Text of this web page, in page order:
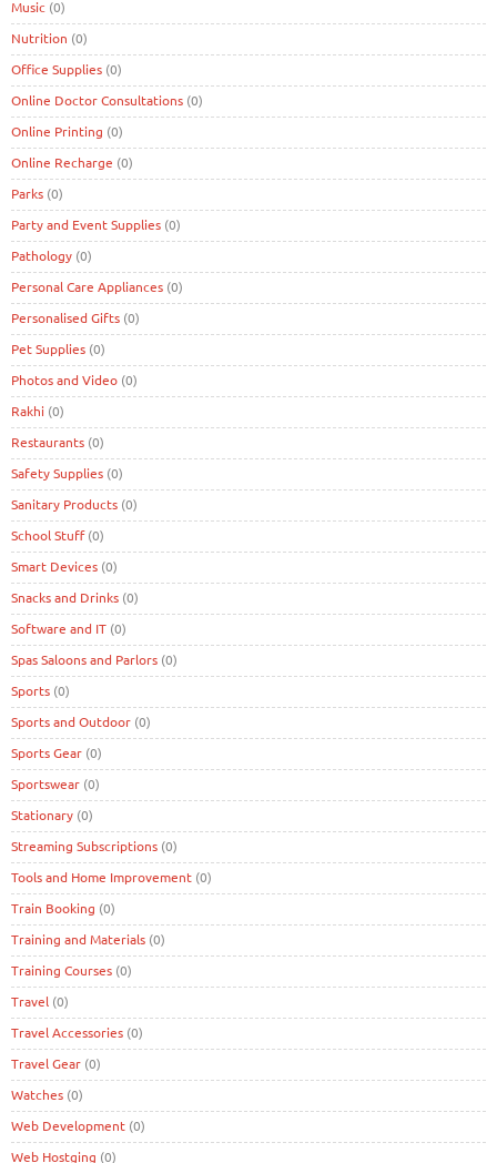
Music (0)
Nutrition (0)
Office Supplies (0)
Online Doctor Consultations (0)
Online Printing (0)
Online Recharge (0)
Parks (0)
Party and Event Supplies (0)
Pathology (0)
Personal Care Appliances (0)
Personalised Gifts (0)
Pet Supplies (0)
Photos and Video (0)
Rakhi (0)
Restaurants (0)
Safety Supplies (0)
Sanitary Products (0)
School Stuff(0)
Smart Devices (0)
Snacks and Drinks (0)
Software and IT (0)
Spas Saloons and Parlors (0)
Sports (0)
Sports and Outdoor (0)
Sports Gear (0)
Sportswear (0)
Stationary (0)
Streaming Subscriptions (0)
Tools and Home Improvement (0)
Train Booking (0)
Training and Materials (0)
Training Courses (0)
Travel (0)
Travel Accessories (0)
Travel Gear (0)
Watches (0)
Web Development (0)
Web Hostging (0)